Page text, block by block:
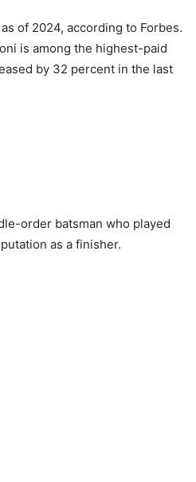
of 2024, according to Forbes.
is among the highest-paid
by 32 percent in the last
order batsman who played
as a finisher.